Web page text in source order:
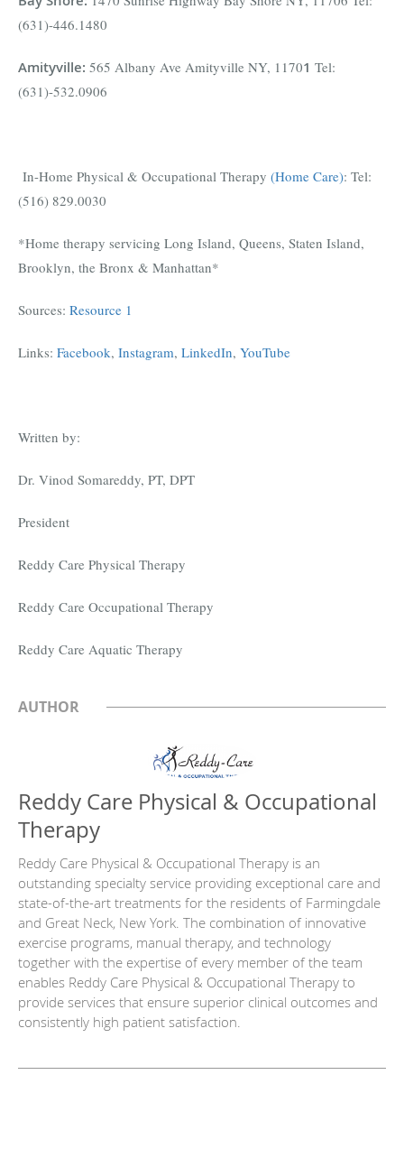
(631)-446.1480
Amityville: 565 Albany Ave Amityville NY, 11701 Tel:
(631)-532.0906
In-Home Physical & Occupational Therapy (Home Care): Tel:
(516) 829.0030
*Home therapy servicing Long Island, Queens, Staten Island,
Brooklyn, the Bronx & Manhattan*
Sources: Resource 1
Links: Facebook, Instagram, LinkedIn, YouTube
Written by:
Dr. Vinod Somareddy, PT, DPT
President
Reddy Care Physical Therapy
Reddy Care Occupational Therapy
Reddy Care Aquatic Therapy
AUTHOR
Reddy Care Physical & Occupational
Therapy
Reddy Care Physical & Occupational Therapy is an
outstanding specialty service providing exceptional care and
state-of-the-art treatments for the residents of Farmingdale
and Great Neck, New York. The combination of innovative
exercise programs, manual therapy, and technology
together with the expertise of every member of the team
enables Reddy Care Physical & Occupational Therapy to
provide services that ensure superior clinical outcomes and
consistently high patient satisfaction.